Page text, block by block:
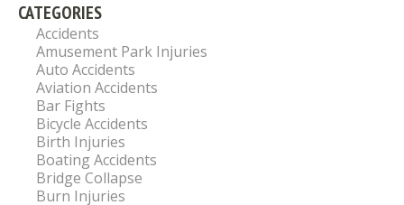
CATEGORIES
Accidents
Amusement Park Injuries
Auto Accidents
Aviation Accidents
Bar Fights
Bicycle Accidents
Birth Injuries
Boating Accidents
Bridge Collapse
Burn Injuries